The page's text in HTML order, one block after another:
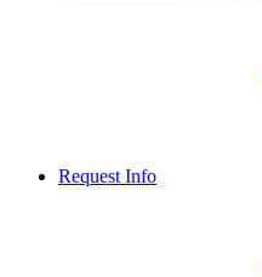
Request Info